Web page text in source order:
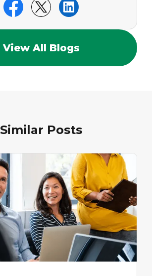
View All Blogs
Similar Posts